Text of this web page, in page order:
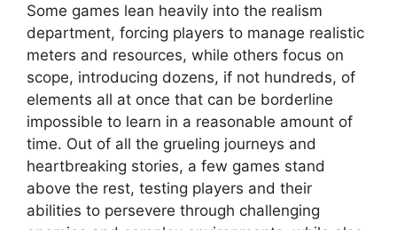
Some games lean heavily into the realism
department, forcing players to manage realistic
meters and resources, while others focus on
scope, introducing dozens, if not hundreds, of
elements all at once that can be borderline
impossible to learn in a reasonable amount of
time. Out of all the grueling journeys and
heartbreaking stories, a few games stand
above the rest, testing players and their
abilities to persevere through challenging